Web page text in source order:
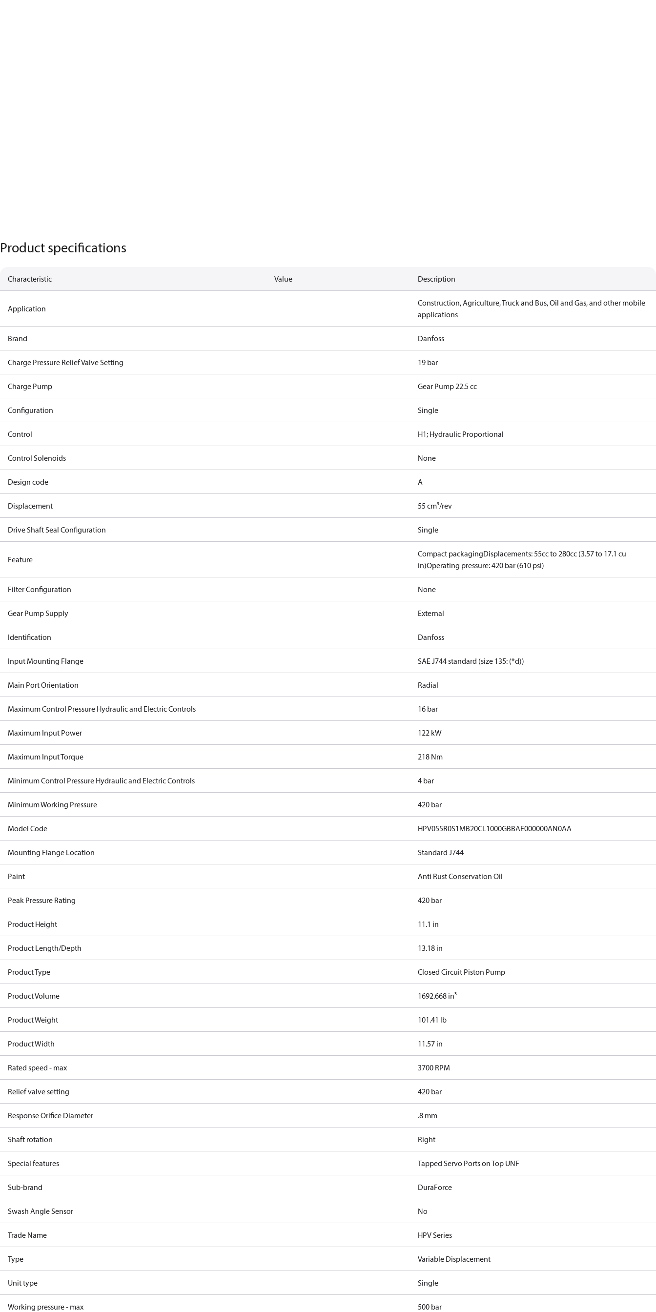
Product specifications
Characteristic Value Description
Application
Construction, Agriculture, Truck and Bus, Oil and Gas, and other mobile
applications
Brand Danfoss
Charge Pressure Relief Valve Setting 19 bar
Charge Pump Gear Pump 22.5 cc
Configuration Single
Control H1; Hydraulic Proportional
Control Solenoids None
Design code A
Displacement 55 cm³/rev
Drive Shaft Seal Configuration Single
Feature
Compact packagingDisplacements: 55cc to 280cc (3.57 to 17.1 cu
in)Operating pressure: 420 bar (610 psi)
Filter Configuration None
Gear Pump Supply External
Identification Danfoss
Input Mounting Flange SAE J744 standard (size 135: (*d))
Main Port Orientation Radial
Maximum Control Pressure Hydraulic and Electric Controls 16 bar
Maximum Input Power 122 kW
Maximum Input Torque 218 Nm
Minimum Control Pressure Hydraulic and Electric Controls 4 bar
Minimum Working Pressure 420 bar
Model Code HPV055R0S1MB20CL1000GBBAE000000AN0AA
Mounting Flange Location Standard J744
Paint Anti Rust Conservation Oil
Peak Pressure Rating 420 bar
Product Height 11.1 in
Product Length/Depth 13.18 in
Product Type Closed Circuit Piston Pump
Product Volume 1692.668 in³
Product Weight 101.41 lb
Product Width 11.57 in
Rated speed - max 3700 RPM
Relief valve setting 420 bar
Response Orifice Diameter .8 mm
Shaft rotation Right
Special features Tapped Servo Ports on Top UNF
Sub-brand DuraForce
Swash Angle Sensor No
Trade Name HPV Series
Type Variable Displacement
Unit type Single
Working pressure - max 500 bar